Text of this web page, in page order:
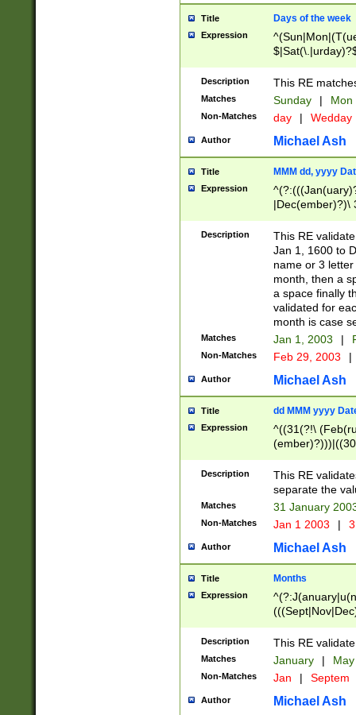
Title Days of the week
Expression
Description This RE
Matches Sunday | Mon
Non-Matches day | Wedday
Author Michael Ash
Title MMM dd, yyyy
Expression
|Dec(ember)?)\
(ember)?)\
9]|1\d|2[0-
[2-9]\d)\d{2}))
Description
This RE
Jan 1, 1600 to
name or 3
month, then a
a space finally
validated for
month is case
Matches Jan 1, 2003 |
Non-Matches Feb 29, 2003 |
Author Michael Ash
Title dd MMM yyyy
Expression
^((31(?!\
(((1[6-9]|[2-
9]\d)\d{2})$
Description
This RE
separate the
Matches 31 January
Non-Matches Jan 1 2003 |
Author Michael Ash
Title Months
Expression
Description This RE
Matches January |
Non-Matches Jan | Septem
Author Michael Ash